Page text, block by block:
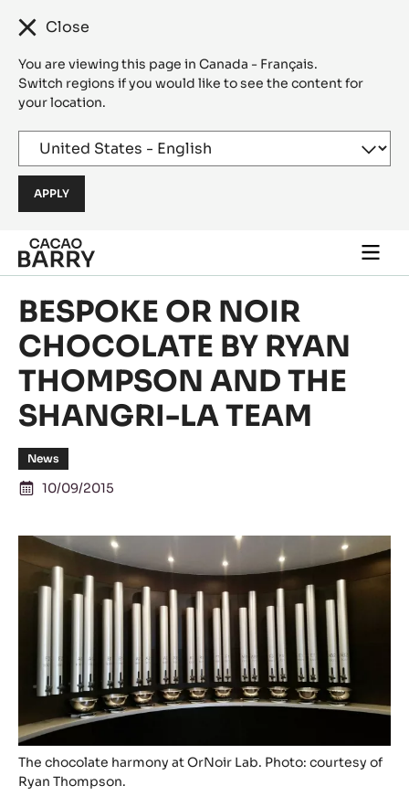
Close
You are viewing this page in Canada - Français.
Switch regions if you would like to see the content for
your location.
Skip to main content
main
BESPOKE OR NOIR
CHOCOLATE BY RYAN
THOMPSON AND THE
SHANGRI-LA TEAM
News
10/09/2015
The chocolate harmony at OrNoir Lab. Photo: courtesy of
Ryan Thompson.